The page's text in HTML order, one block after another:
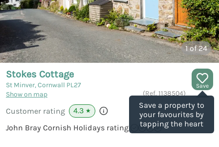
1of 24
Save
Save a property to
your favourites by
tapping the heart
Stokes Cottage
St Minver, Cornwall PL27
Show on map
(Ref. 1138504)
Customer rating 4.3 ★
John Bray Cornish Holidays rating